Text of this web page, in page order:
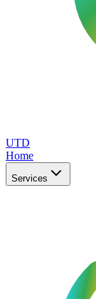
UTD
Home
Services